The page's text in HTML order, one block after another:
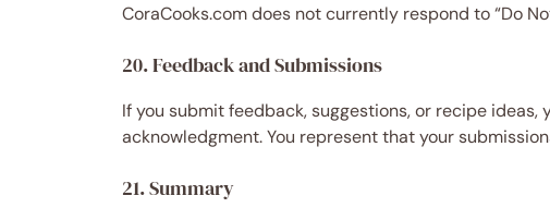
CoraCooks.com does not currently respond to “Do
20. Feedback and Submissions
If you submit feedback, suggestions, or recipe
acknowledgment. You represent that your
21. Summary